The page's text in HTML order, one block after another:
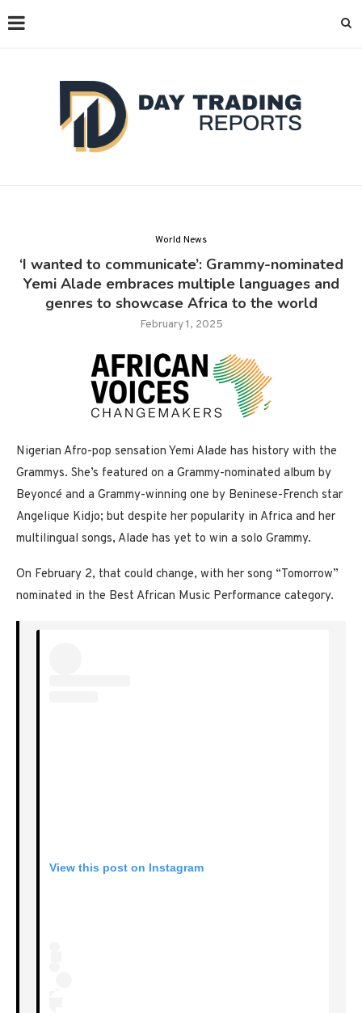
World News
‘I wanted to communicate’: Grammy-nominated
Yemi Alade embraces multiple languages and
genres to showcase Africa to the world
February 1, 2025
Nigerian Afro-pop sensation Yemi Alade has history with the
Grammys. She’s featured on a Grammy-nominated album by
Beyoncé and a Grammy-winning one by Beninese-French star
Angelique Kidjo; but despite her popularity in Africa and her
multilingual songs, Alade has yet to win a solo Grammy.
On February 2, that could change, with her song “Tomorrow”
nominated in the Best African Music Performance category.
View this post on Instagram